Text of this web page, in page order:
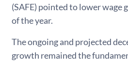
(SAFE) pointed to lower wage
of the year.
The ongoing and projected
growth remained the